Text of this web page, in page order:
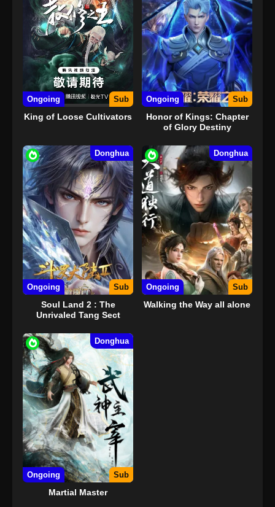
Ongoing Sub
King of Loose Cultivators
Ongoing Sub
Honor of Kings: Chapter
of Glory Destiny
Donghua
Ongoing Sub
Soul Land 2 : The
Unrivaled Tang Sect
Donghua
Ongoing Sub
Walking the Way all alone
Donghua
Ongoing Sub
Martial Master